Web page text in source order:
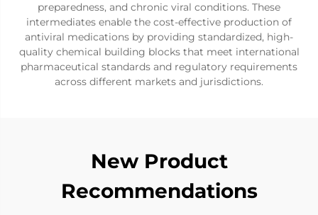
preparedness, and chronic viral conditions. These
intermediates enable the cost-effective production of
antiviral medications by providing standardized, high-
quality chemical building blocks that meet international
pharmaceutical standards and regulatory requirements
across different markets and jurisdictions.
New Product
Recommendations